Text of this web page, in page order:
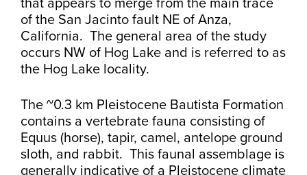
that appears to merge from the main trace
of the San Jacinto fault NE of Anza,
California. The general area of the study
occurs NW of Hog Lake and is referred to as
the Hog Lake locality.
The ~0.3 km Pleistocene Bautista Formation
contains a vertebrate fauna consisting of
Equus (horse), tapir, camel, antelope ground
sloth, and rabbit. This faunal assemblage is
generally indicative of a Pleistocene climate